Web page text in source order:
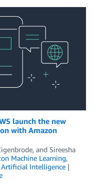
launch the new
with Amazon
, and Sireesha
Machine Learning,
Artificial Intelligence